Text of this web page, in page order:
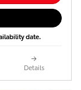
date.
Details